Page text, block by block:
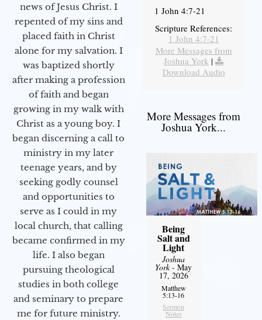
news of Jesus Christ. I
repented of my sins and
placed faith in Christ
alone for my salvation. I
was baptized shortly
after making a profession
of faith and began
growing in my walk with
Christ as a young boy. I
began discerning a call to
ministry in my later
teenage years, and by
seeking godly counsel
and opportunities to
serve as I could in my
local church, that calling
became confirmed in my
life. I also began
pursuing theological
studies in both college
and seminary to prepare
me for future ministry.​
1 John 4:7-21
Scripture References:
1 John 4:7-21
More Messages from
Joshua York |
Download Audio
More Messages from
Joshua York...
Being
Salt and
Light
Joshua
York- May
17, 2026
Matthew
5:13-16
Sermon
Notes